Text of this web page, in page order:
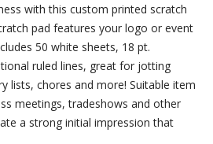
with this custom printed scratch
pad features your logo or event
50 white sheets, 18 pt.
ruled lines, great for jotting
lists, chores and more! Suitable item
meetings, tradeshows and other
a strong initial impression that